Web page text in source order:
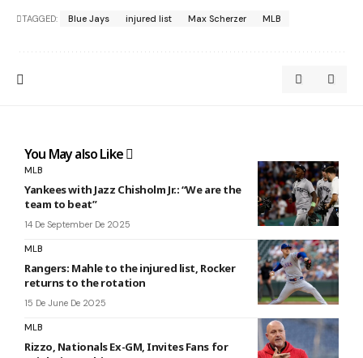
TAGGED: Blue Jays injured list Max Scherzer MLB
You May also Like
MLB
Yankees with Jazz Chisholm Jr.: “We are the
team to beat”
14 De September De 2025
MLB
Rangers: Mahle to the injured list, Rocker
returns to the rotation
15 De June De 2025
MLB
Rizzo, Nationals Ex-GM, Invites Fans for